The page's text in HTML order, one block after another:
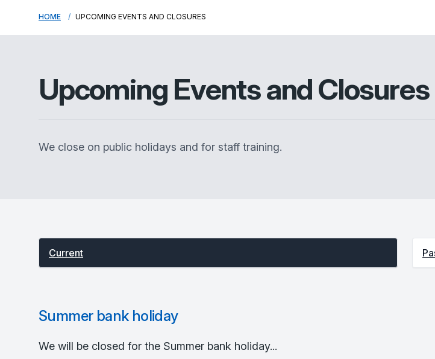
HOME UPCOMING EVENTS AND CLOSURES
Upcoming Events and Closures
We close on public holidays and for staff training.
Current
Summer bank holiday
We will be closed for the Summer bank holiday...